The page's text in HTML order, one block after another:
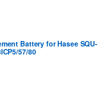
Battery for Hasee SQU-
57/80